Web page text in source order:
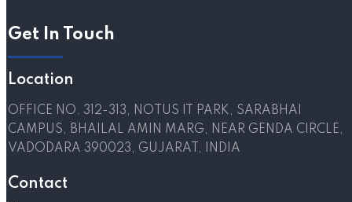
Get In Touch
Location
OFFICE NO. 312-313, NOTUS IT PARK, SARABHAI
CAMPUS, BHAILAL AMIN MARG, NEAR GENDA CIRCLE,
VADODARA 390023, GUJARAT, INDIA
Contact